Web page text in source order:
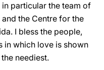
particular the team of
the Centre for the
I bless the people,
in which love is shown
neediest.